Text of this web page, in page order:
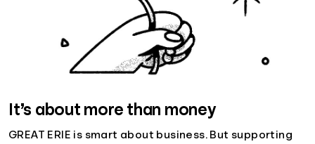
It’s about more than money
GREAT ERIE is smart about business. But supporting